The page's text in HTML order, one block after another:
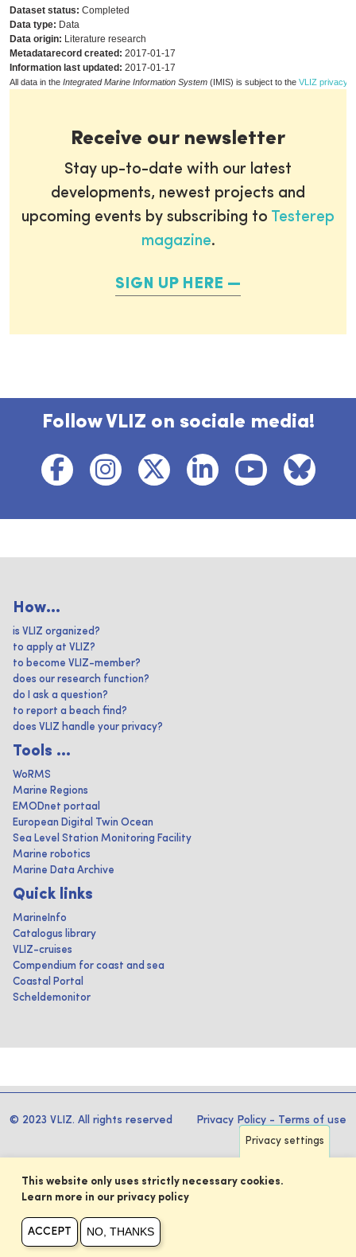
Dataset status: Completed
Data type: Data
Data origin: Literature research
Metadatarecord created: 2017-01-17
Information last updated: 2017-01-17
All data in the Integrated Marine Information System (IMIS) is subject to the VLIZ privacy
Receive our newsletter
Stay up-to-date with our latest
developments, newest projects and
upcoming events by subscribing to Testerep
magazine.
SIGN UP HERE
Follow VLIZ on sociale media!
How...
is VLIZ organized?
to apply at VLIZ?
to become VLIZ-member?
does our research function?
do I ask a question?
to report a beach find?
does VLIZ handle your privacy?
Tools ...
WoRMS
Marine Regions
EMODnet portaal
European Digital Twin Ocean
Sea Level Station Monitoring Facility
Marine robotics
Marine Data Archive
Quick links
MarineInfo
Catalogus library
VLIZ-cruises
Compendium for coast and sea
Coastal Portal
Scheldemonitor
© 2023 VLIZ. All rights reserved Privacy Policy - Terms of use
Privacy settings
This website only uses strictly necessary cookies.
Learn more in our privacy policy
ACCEPT NO, THANKS